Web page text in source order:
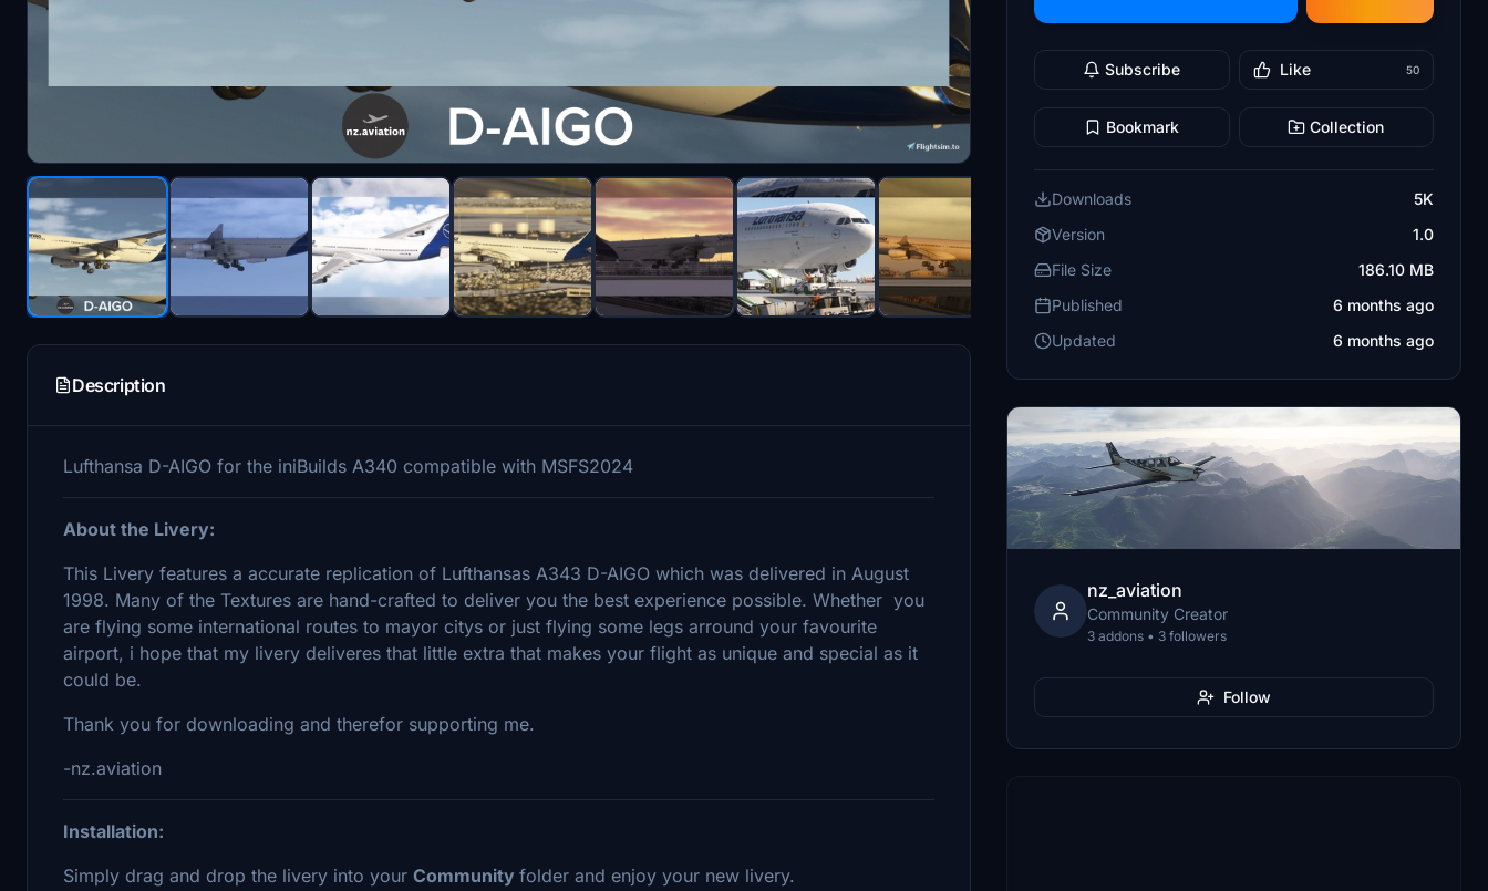
Description
Lufthansa D-AIGO for the iniBuilds A340 compatible with MSFS2024
About the Livery:
This Livery features a accurate replication of Lufthansas A343 D-AIGO which was delivered in August
1998. Many of the Textures are hand-crafted to deliver you the best experience possible. Whether you
are flying some international routes to mayor citys or just flying some legs arround your favourite
airport, i hope that my livery deliveres that little extra that makes your flight as unique and special as it
could be.
Thank you for downloading and therefor supporting me.
-nz.aviation
Installation:
Simply drag and drop the livery into your Community folder and enjoy your new livery.
Subscribe Like 50
Bookmark Collection
Downloads
5K
Version
1.0
File Size
186.10 MB
Published
6 months ago
Updated
6 months ago
nz_aviation
Community Creator
3 addons • 3 followers
Follow